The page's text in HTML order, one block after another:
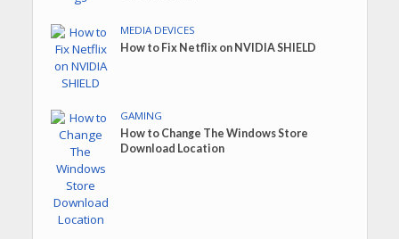
MEDIA DEVICES
How to Fix Netflix on NVIDIA SHIELD
GAMING
How to Change The Windows Store
Download Location